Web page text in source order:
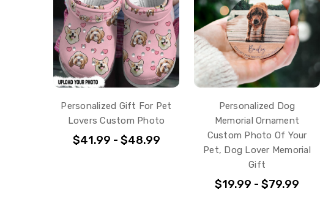
Personalized Gift For Pet
Lovers Custom Photo
$41.99 - $48.99
Personalized Dog
Memorial Ornament
Custom Photo Of Your
Pet, Dog Lover Memorial
Gift
$19.99 - $79.99